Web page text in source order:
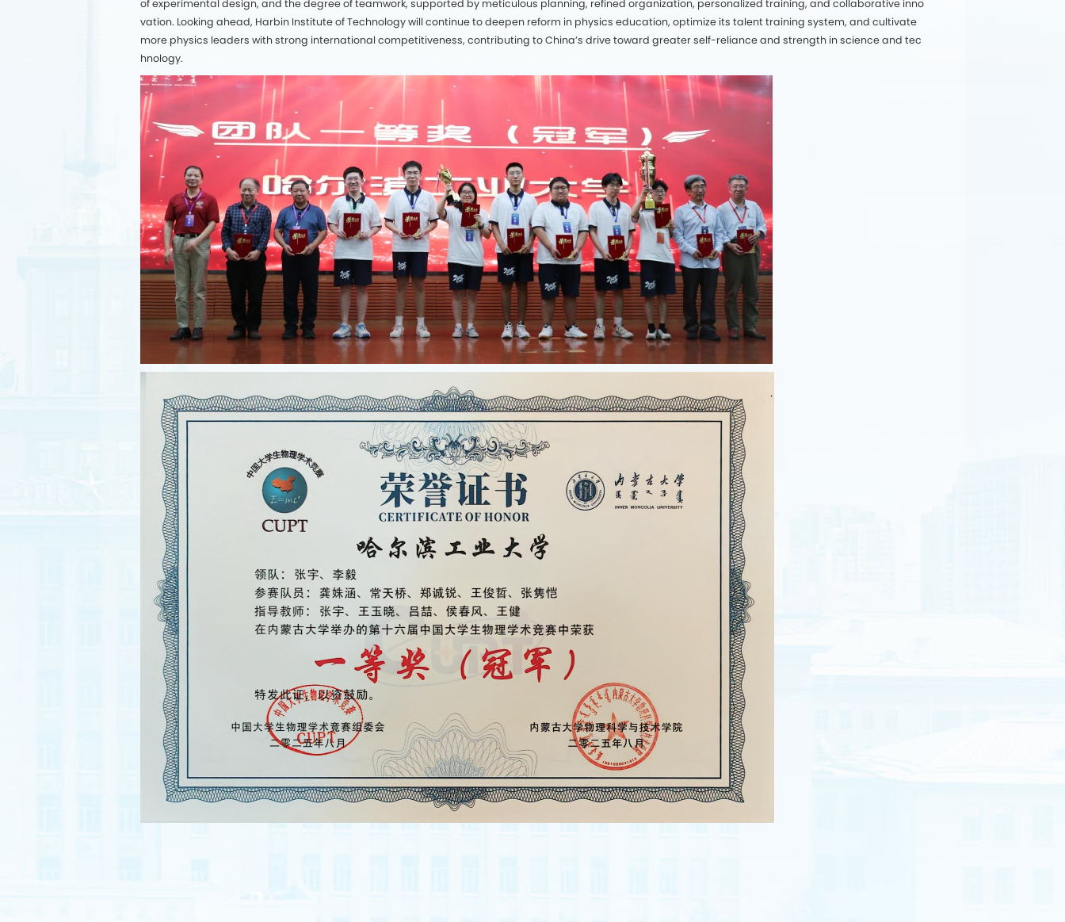
of experimental design, and the degree of teamwork, supported by meticulous planning, refined organization, personalized training, and collaborative inno
vation. Looking ahead, Harbin Institute of Technology will continue to deepen reform in physics education, optimize its talent training system, and cultivate
more physics leaders with strong international competitiveness, contributing to China’s drive toward greater self-reliance and strength in science and tec
hnology.